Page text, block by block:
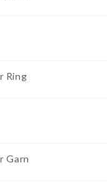
Ring
Garn